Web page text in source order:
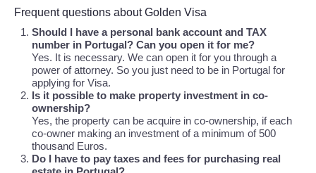
Frequent questions about Golden Visa
Should I have a personal bank account and TAX
number in Portugal? Can you open it for me?
Yes. It is necessary. We can open it for you through a
power of attorney. So you just need to be in Portugal for
applying for Visa.
Is it possible to make property investment in co-
ownership?
Yes, the property can be acquire in co-ownership, if each
co-owner making an investment of a minimum of 500
thousand Euros.
Do I have to pay taxes and fees for purchasing real